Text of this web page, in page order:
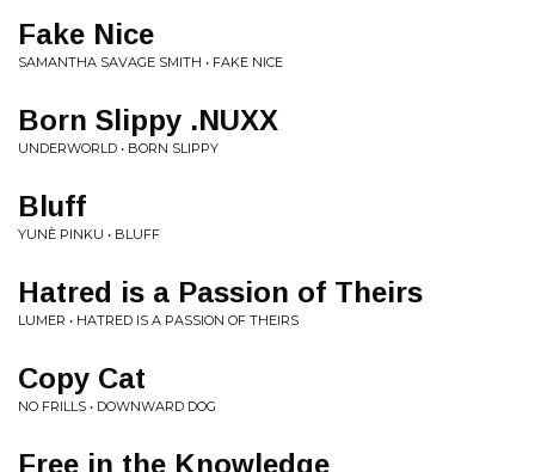
Fake Nice
SAMANTHA SAVAGE SMITH • FAKE NICE
Born Slippy .NUXX
UNDERWORLD • BORN SLIPPY
Bluff
YUNÈ PINKU • BLUFF
Hatred is a Passion of Theirs
LUMER • HATRED IS A PASSION OF THEIRS
Copy Cat
NO FRILLS • DOWNWARD DOG
Free in the Knowledge